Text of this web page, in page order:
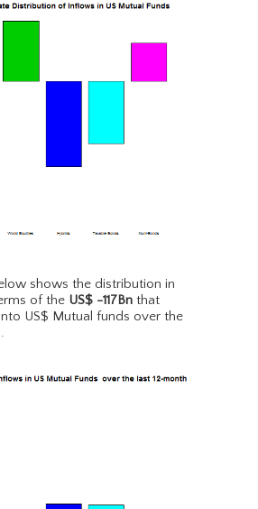
shows the distribution in
of the US$ -117Bn that
US$ Mutual funds over the